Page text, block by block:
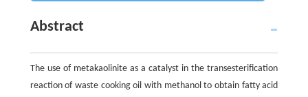
Abstract
The use of metakaolinite as a catalyst in the transesterification
reaction of waste cooking oil with methanol to obtain fatty acid